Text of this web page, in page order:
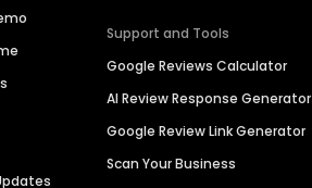
Support and Tools
Google Reviews Calculator
AI Review Response Generator
Google Review Link Generator
Scan Your Business